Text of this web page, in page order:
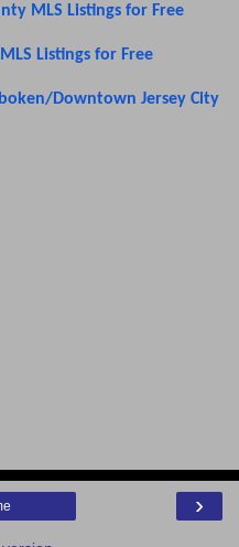
MLS Listings for Free
Listings for Free
Downtown Jersey City
›